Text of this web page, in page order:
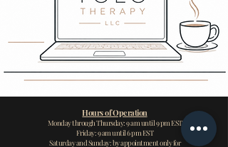
Hours of Operation
Monday through Thursday: 9 am until 9 pm EST
Friday: 9 am until 6 pm EST
Saturday and Sunday: by appointment only for